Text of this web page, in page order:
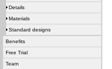
Details
Materials
Standard designs
Benefits
Free Trial
Team